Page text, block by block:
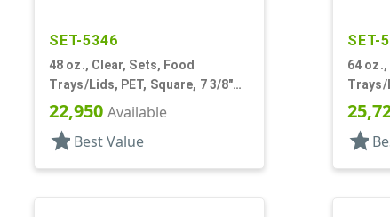
SET-5346
48 oz., Clear, Sets, Food
Trays/Lids, PET, Square, 7 3/8"
X7 3/8" X 3" Deep
22,950 Available
star Best Value
SET-
64 oz.,
Trays/
3"
star